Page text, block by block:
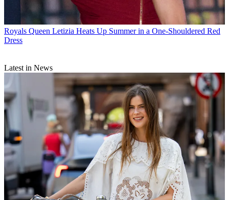
Royals Queen Letizia Heats Up Summer in a One-Shouldered Red
Dress
Latest in News